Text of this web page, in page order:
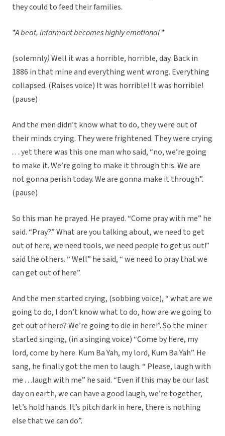
they could to feed their families.
*A beat, informant becomes highly emotional *
(solemnly)Well it was a horrible, horrible, day. Back in
1886 in that mine and everything went wrong. Everything
collapsed. (Raises voice) It was horrible! It was horrible!
(pause)
And the men didn’t know what to do, they were out of
their minds crying. They were frightened. They were crying
. . . yet there was this one man who said, “no, we’re going
to make it. We’re going to make it through this. We are
not gonna perish today. We are gonna make it through”.
(pause)
So this man he prayed. He prayed. “Come pray with me” he
said. “Pray?” What are you talking about, we need to get
out of here, we need tools, we need people to get us out!”
said the others. “ Well” he said, “ we need to pray that we
can get out of here”.
And the men started crying, (sobbing voice), “ what are we
going to do, I don’t know what to do, how are we going to
get out of here? We’re going to die in here!”. So the miner
started singing, (in a singing voice) “Come by here, my
lord, come by here. Kum Ba Yah, my lord, Kum Ba Yah”. He
sang, he finally got the men to laugh. “ Please, laugh with
me . . .laugh with me” he said. “Even if this may be our last
day on earth, we can have a good laugh, we’re together,
let’s hold hands. It’s pitch dark in here, there is nothing
else that we can do”.